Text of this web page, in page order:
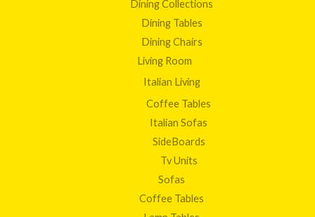
Dining Collections
Dining Tables
Dining Chairs
Living Room
Italian Living
Coffee Tables
Italian Sofas
SideBoards
Tv Units
Sofas
Coffee Tables